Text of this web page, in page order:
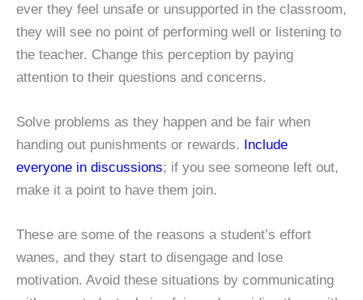
ever they feel unsafe or unsupported in the classroom,
they will see no point of performing well or listening to
the teacher. Change this perception by paying
attention to their questions and concerns.
Solve problems as they happen and be fair when
handing out punishments or rewards. Include
everyone in discussions; if you see someone left out,
make it a point to have them join.
These are some of the reasons a student’s effort
wanes, and they start to disengage and lose
motivation. Avoid these situations by communicating